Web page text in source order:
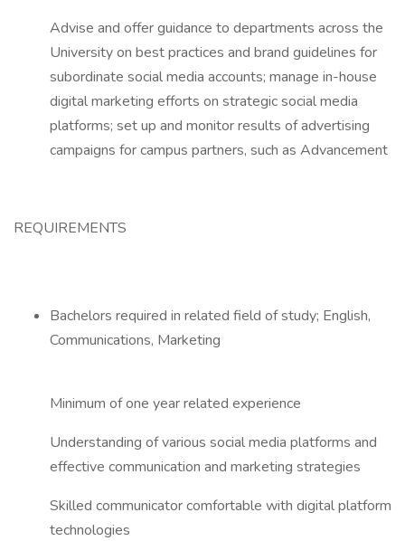
Advise and offer guidance to departments across the
University on best practices and brand guidelines for
subordinate social media accounts; manage in-house
digital marketing efforts on strategic social media
platforms; set up and monitor results of advertising
campaigns for campus partners, such as Advancement
REQUIREMENTS
Bachelors required in related field of study; English,
Communications, Marketing
Minimum of one year related experience
Understanding of various social media platforms and
effective communication and marketing strategies
Skilled communicator comfortable with digital platform
technologies